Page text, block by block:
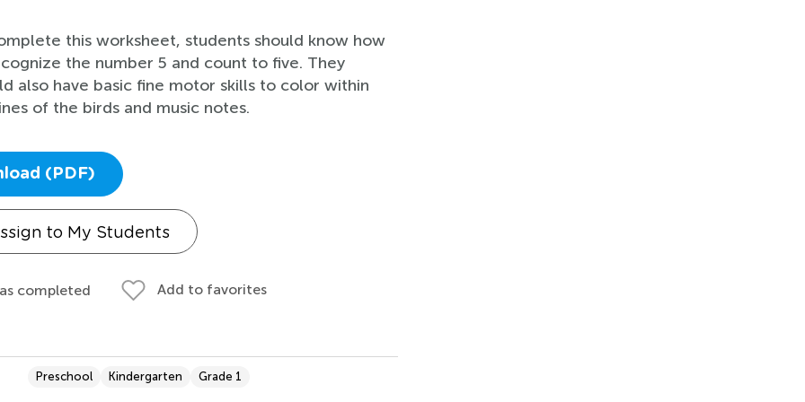
this worksheet, students should know how
the number 5 and count to five. They
also have basic fine motor skills to color within
of the birds and music notes.
(PDF)
to My Students
completed Add to favorites
Preschool Kindergarten Grade 1